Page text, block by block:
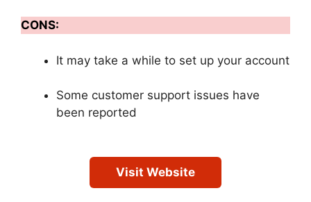
CONS:
It may take a while to set up your account
Some customer support issues have
been reported
Visit Website